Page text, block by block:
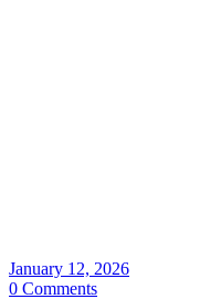
January 12, 2026
0 Comments